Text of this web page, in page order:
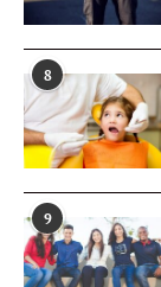
8
9